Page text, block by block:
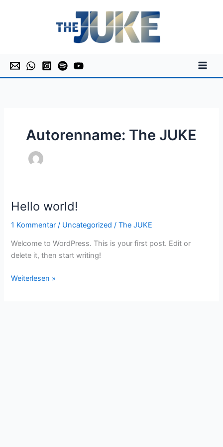
Autorenname: The JUKE
Hello world!
1 Kommentar / Uncategorized /The JUKE
Welcome to WordPress. This is your first post. Edit or
delete it, then start writing!
Hello
Weiterlesen »